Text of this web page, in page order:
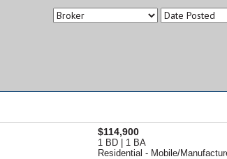
$114,900
1 BD | 1 BA
Residential - Mobile/